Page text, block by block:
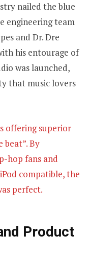
nailed the blue
engineering team
and Dr. Dre
his entourage of
was launched,
that music lovers
offering superior
By
hop fans and
compatible, the
perfect.
Product